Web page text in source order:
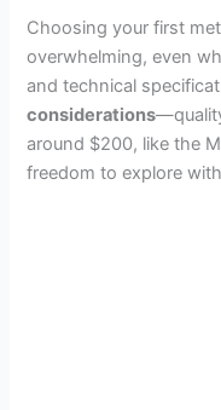
Choosing your first
overwhelming, even
and technical
considerations
around $200, like the
freedom to explore